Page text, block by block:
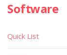
Software
Quick List